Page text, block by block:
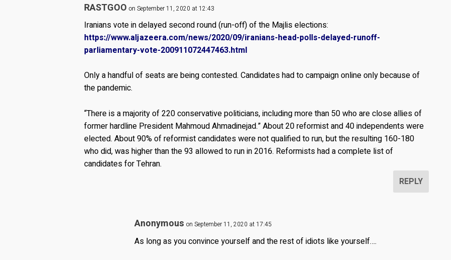
RASTGOO on September 11, 2020 at 12:43
Iranians vote in delayed second round (run-off) of the Majlis elections:
https://www.aljazeera.com/news/2020/09/iranians-head-polls-delayed-runoff-
parliamentary-vote-200911072447463.html
Only a handful of seats are being contested. Candidates had to campaign online only because of
the pandemic.
“There is a majority of 220 conservative politicians, including more than 50 who are close allies of
former hardline President Mahmoud Ahmadinejad.” About 20 reformist and 40 independents were
elected. About 90% of reformist candidates were not qualified to run, but the resulting 160-180
who did, was higher than the 93 allowed to run in 2016. Reformists had a complete list of
candidates for Tehran.
REPLY
Anonymous on September 11, 2020 at 17:45
As long as you convince yourself and the rest of idiots like yourself….